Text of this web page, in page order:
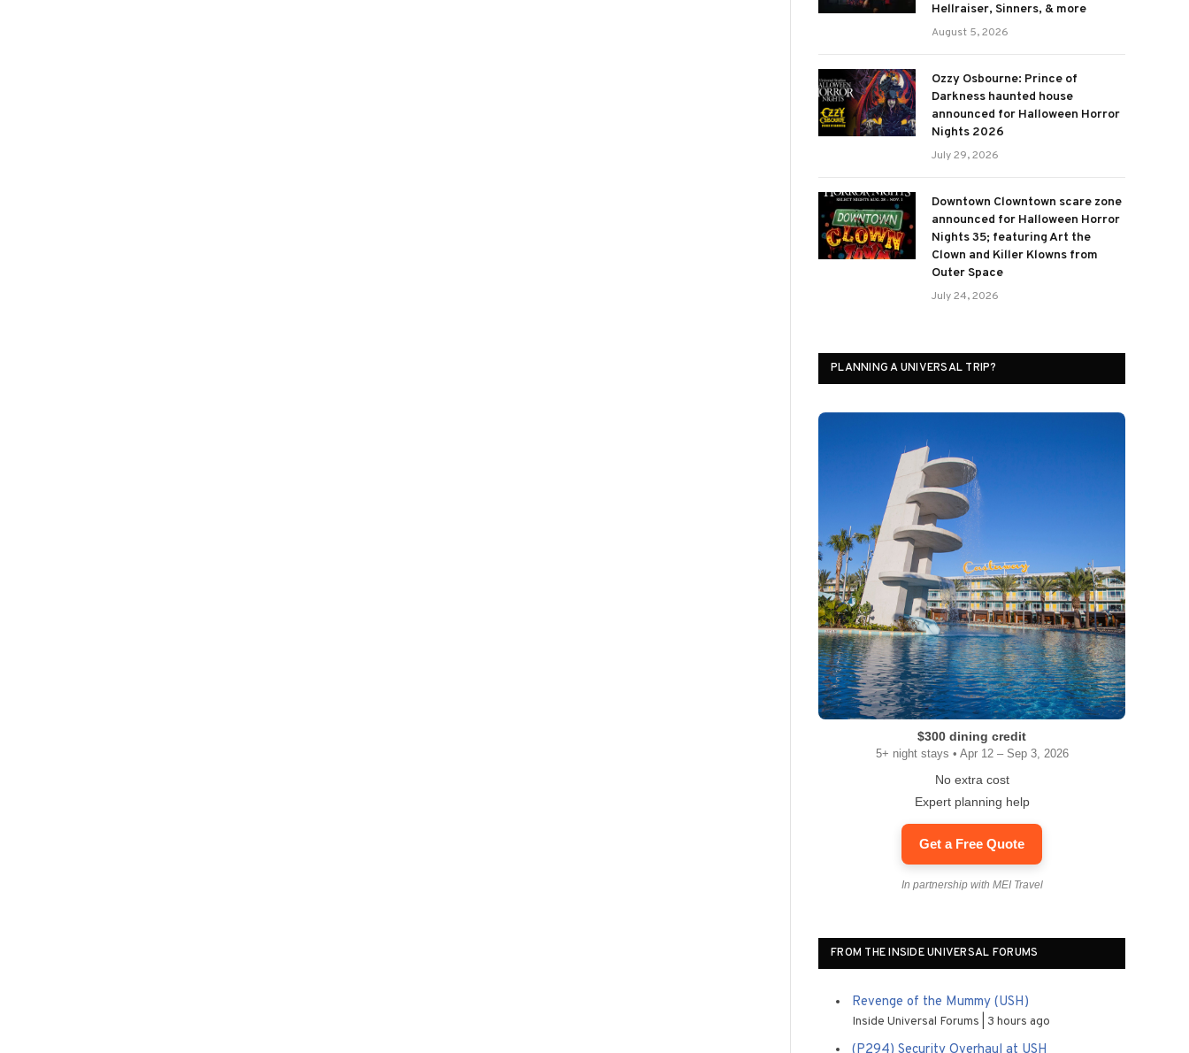
Hellraiser, Sinners, & more
August 5, 2026
Ozzy Osbourne: Prince of
Darkness haunted house
announced for Halloween Horror
Nights 2026
July 29, 2026
Downtown Clowntown scare zone
announced for Halloween Horror
Nights 35; featuring Art the
Clown and Killer Klowns from
Outer Space
July 24, 2026
PLANNING A UNIVERSAL TRIP?
$300 dining credit
5+ night stays • Apr 12 – Sep 3, 2026
No extra cost
Expert planning help
Get a Free Quote
In partnership with MEI Travel
FROM THE INSIDE UNIVERSAL FORUMS
Revenge of the Mummy (USH)
Inside Universal Forums 3 hours ago